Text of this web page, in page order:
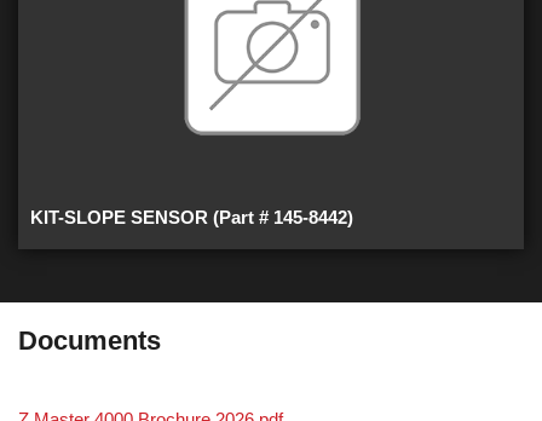
KIT-SLOPE SENSOR (Part # 145-8442)
Documents